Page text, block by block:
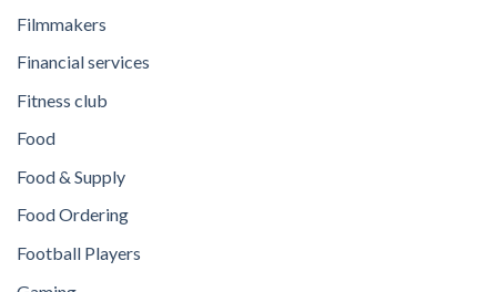
Filmmakers
Financial services
Fitness club
Food
Food & Supply
Food Ordering
Football Players